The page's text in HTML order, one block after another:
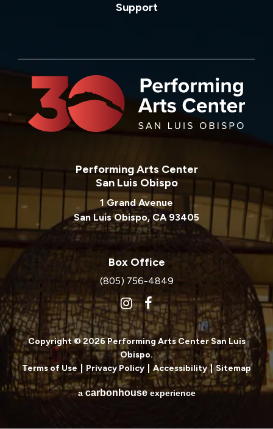
Support
Performing Arts Center
San Luis Obispo
1 Grand Avenue
San Luis Obispo, CA 93405
Box Office
(805) 756-4849
Copyright © 2026 Performing Arts Center San Luis
Obispo.
Terms of Use
Privacy Policy Accessibility | Sitemap
a carbon houseexperience